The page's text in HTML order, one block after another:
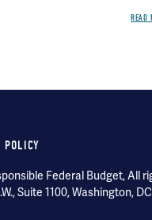
READ
POLICY
Federal Budget, All
Suite 1100, Washington,